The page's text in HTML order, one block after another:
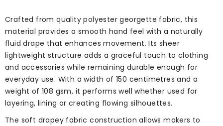
Crafted from quality polyester georgette fabric, this
material provides a smooth hand feel with a naturally
fluid drape that enhances movement. Its sheer
lightweight structure adds a graceful touch to clothing
and accessories while remaining durable enough for
everyday use. With a width of 150 centimetres and a
weight of 108 gsm, it performs well whether used for
layering, lining or creating flowing silhouettes.
The soft drapey fabric construction allows makers to